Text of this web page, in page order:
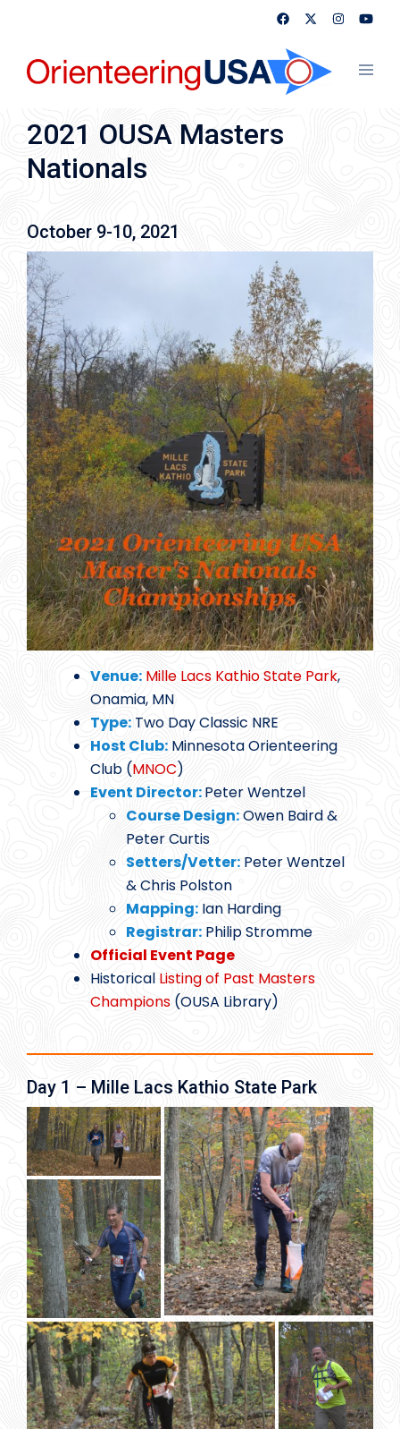
content
2021 OUSA Masters
Nationals
October 9-10, 2021
Venue: Mille Lacs Kathio State Park,
Onamia, MN
Type: Two Day Classic NRE
Host Club: Minnesota Orienteering
Club (MNOC)
Event Director:Peter Wentzel
Course Design:Owen Baird &
Peter Curtis
Setters/Vetter: Peter Wentzel
& Chris Polston
Mapping: Ian Harding
Registrar: Philip Stromme
Official Event Page
Historical Listing of Past Masters
Champions (OUSA Library)
Day 1 – Mille Lacs Kathio State Park